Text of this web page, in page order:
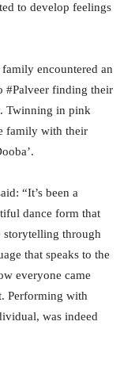
to develop feelings
encountered an
#Palveer finding their
Twinning in pink
family with their
“It’s been a
dance form that
storytelling through
that speaks to the
everyone came
Performing with
was indeed